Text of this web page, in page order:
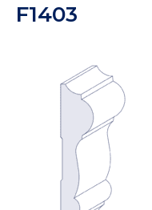
F1403